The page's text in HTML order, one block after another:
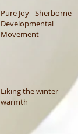
Pure Joy - Sherborne
Developmental
Movement
Liking the winter
warmth